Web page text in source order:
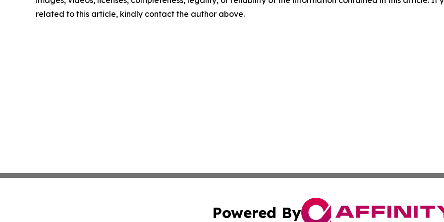
related to this article, kindly contact the author above.
Powered By